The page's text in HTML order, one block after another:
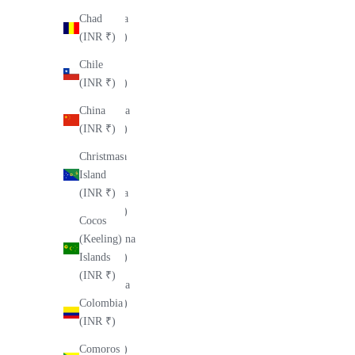
Chad
(INR ₹)
Chile
(INR ₹)
China
(INR ₹)
Christmas
Island
(INR ₹)
Cocos
(Keeling)
Islands
(INR ₹)
Colombia
(INR ₹)
Comoros
Andorra
(INR ₹)
Angola
(INR ₹)
Anguilla
(INR ₹)
Antigua
&
Barbuda
(INR ₹)
Argentina
(INR ₹)
Armenia
(INR ₹)
Aruba
(INR ₹)